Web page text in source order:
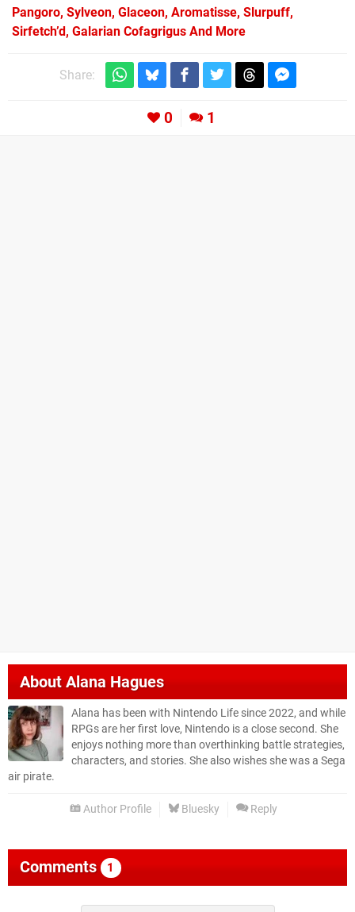
Pangoro, Sylveon, Glaceon, Aromatisse, Slurpuff,
Sirfetch’d, Galarian Cofagrigus And More
Share:
0 1
AboutAlana Hagues
Alana has been with Nintendo Life since 2022, and while
RPGs are her first love, Nintendo is a close second. She
enjoys nothing more than overthinking battle strategies,
characters, and stories. She also wishes she was a Sega
air pirate.
Author Profile Bluesky Reply
Comments 1